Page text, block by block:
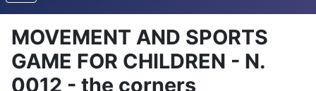
MOVEMENT AND SPORTS
GAME FOR CHILDREN - N.
0012 - the corners